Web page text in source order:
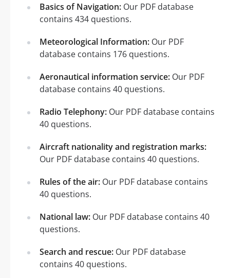
Basics of Navigation: Our PDF database
contains 434 questions.
Meteorological Information: Our PDF
database contains 176 questions.
Aeronautical information service: Our PDF
database contains 40 questions.
Radio Telephony: Our PDF database contains
40 questions.
Aircraft nationality and registration marks:
Our PDF database contains 40 questions.
Rules of the air: Our PDF database contains
40 questions.
National law: Our PDF database contains 40
questions.
Search and rescue: Our PDF database
contains 40 questions.